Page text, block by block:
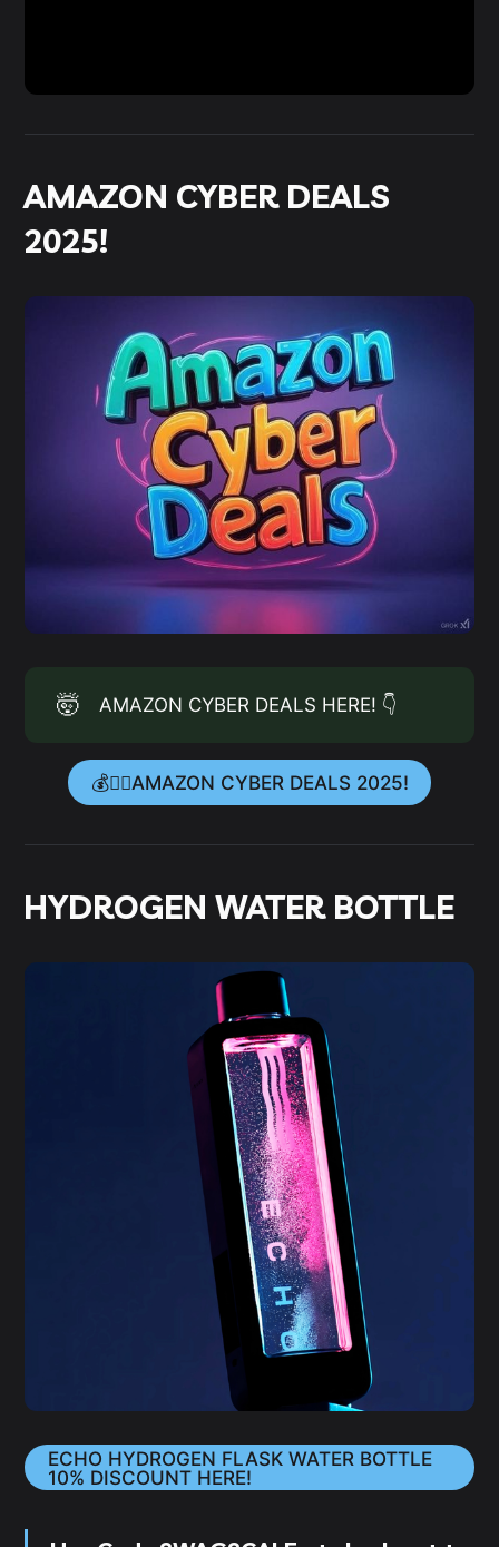
AMAZON CYBER DEALS
2025!
🤯 AMAZON CYBER DEALS HERE! 👇
💰👉🏻AMAZON CYBER DEALS 2025!
HYDROGEN WATER BOTTLE
ECHO HYDROGEN FLASK WATER BOTTLE
10% DISCOUNT HERE!